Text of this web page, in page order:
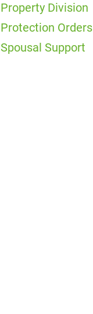
Property Division
Protection Orders
Spousal Support